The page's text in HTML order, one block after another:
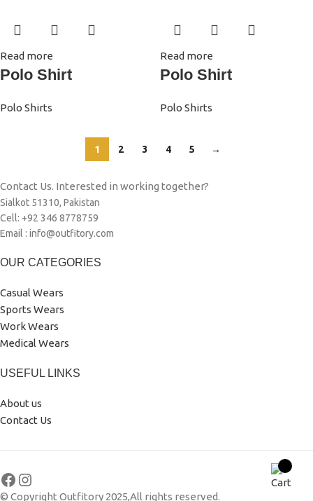
Read more
Polo Shirt
Polo Shirts
Read more
Polo Shirt
Polo Shirts
1 2 3 4 5 →
Contact Us. Interested in working together?
Sialkot 51310, Pakistan
Cell: +92 346 8778759
Email : info@outfitory.com
OUR CATEGORIES
Casual Wears
Sports Wears
Work Wears
Medical Wears
USEFUL LINKS
About us
Contact Us
© Copyright Outfitory 2025,All rights reserved.